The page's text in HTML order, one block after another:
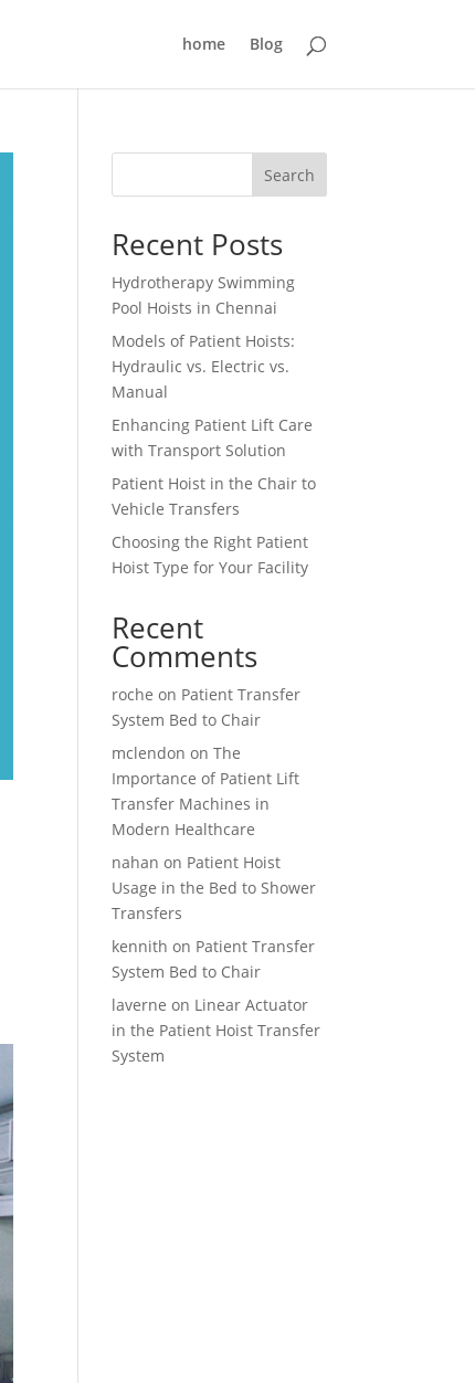
home Blog
Search
Recent Posts
Hydrotherapy Swimming
Pool Hoists in Chennai
Models of Patient Hoists:
Hydraulic vs. Electric vs.
Manual
Enhancing Patient Lift Care
with Transport Solution
Patient Hoist in the Chair to
Vehicle Transfers
Choosing the Right Patient
Hoist Type for Your Facility
Recent
Comments
roche on Patient Transfer
System Bed to Chair
mclendon onThe
Importance of Patient Lift
Transfer Machines in
Modern Healthcare
nahan on Patient Hoist
Usage in the Bed to Shower
Transfers
kennith on Patient Transfer
System Bed to Chair
laverne on Linear Actuator
in the Patient Hoist Transfer
System